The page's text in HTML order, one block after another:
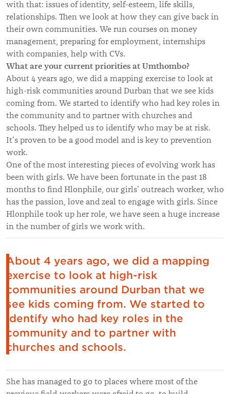
with that: issues of identity, self-esteem, life skills,
relationships. Then we look at how they can give back in
their own communities. We run courses on money
management, preparing for employment, internships
with companies, help with CVs.
What are your current priorities at Umthombo?
About 4 years ago, we did a mapping exercise to look at
high-risk communities around Durban that we see kids
coming from. We started to identify who had key roles in
the community and to partner with churches and
schools. They helped us to identify who may be at risk.
It’s proven to be a good model and is key to prevention
work.
One of the most interesting pieces of evolving work has
been with girls. We have been fortunate in the past 18
months to find Hlonphile, our girls’ outreach worker, who
has the passion, love and zeal to engage with girls. Since
Hlonphile took up her role, we have seen a huge increase
in the number of girls we work with.
About 4 years ago, we did a mapping
exercise to look at high-risk
communities around Durban that we
see kids coming from. We started to
identify who had key roles in the
community and to partner with
churches and schools.
She has managed to go to places where most of the